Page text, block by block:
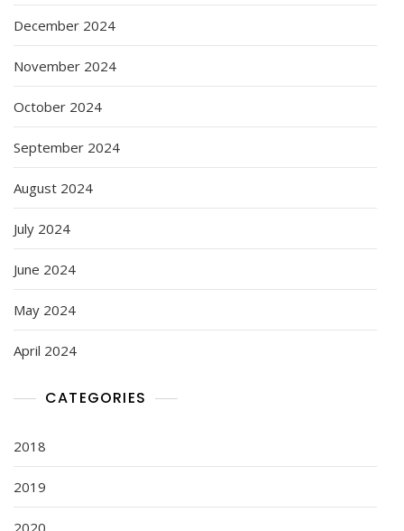
December 2024
November 2024
October 2024
September 2024
August 2024
July 2024
June 2024
May 2024
April 2024
CATEGORIES
2018
2019
2020